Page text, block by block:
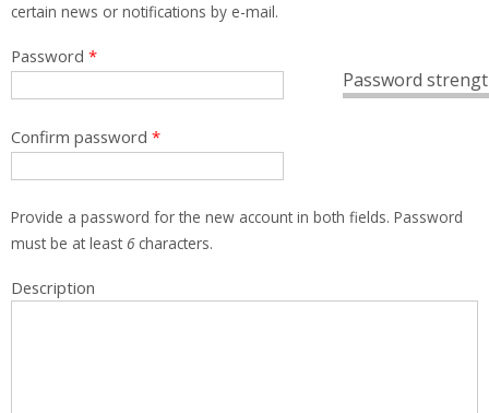
certain news or notifications by e-mail.
Password
Password *
Confirm password *
Provide a password for the new account in both fields. Password
must be at least 6characters.
Description